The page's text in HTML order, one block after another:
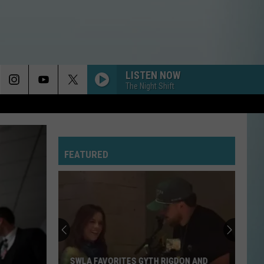
LISTEN NOW
The Night Shift
Los
LA BAMBA
Los Lobos
Jackson
Michael Jackson
Boston
MORE THAN A FEELING
Boston
FEATURED
SWLA FAVORITES GYTH RIGDON AND